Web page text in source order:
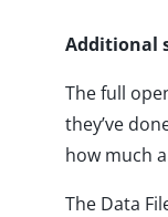
Additional
The full
they’ve
how much
The Data